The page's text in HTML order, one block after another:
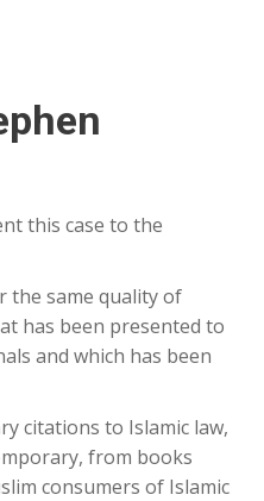
this case to the
the same quality of
has been presented to
and which has been
citations to Islamic law,
from books
consumers of Islamic